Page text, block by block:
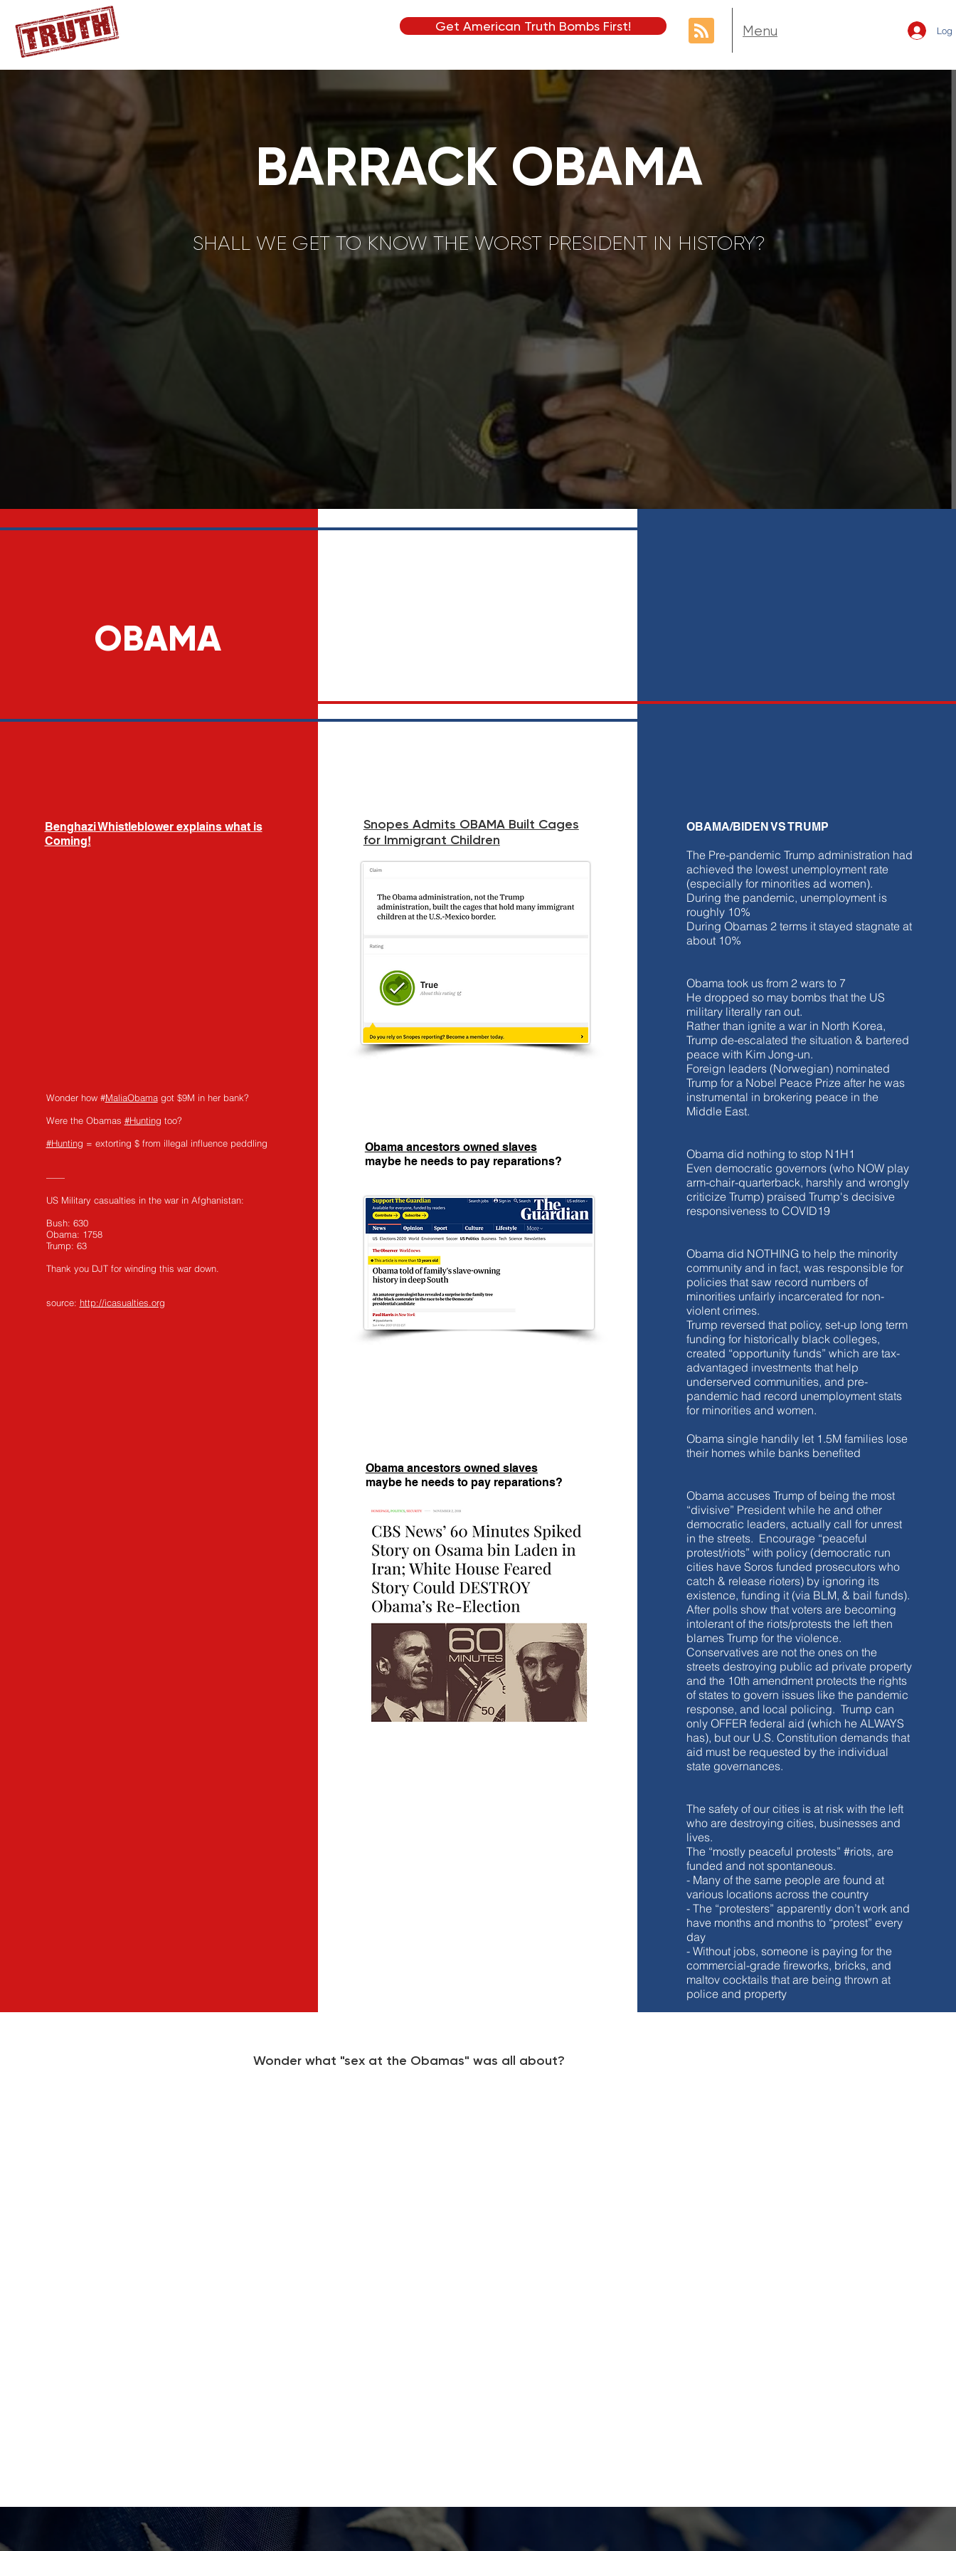
Get American Truth Bombs First! Menu Log
BARRACK OBAMA
SHALL WE GET TO KNOW THE WORST PRESIDENT IN HISTORY?
OBAMA
Benghazi Whistleblower explains what is
Coming!
Wonder how #MaliaObamagot $9M in her bank?
Were the Obamas #Hunting too?
#Hunting = extorting $ from illegal influence peddling
——
US Military casualties in the war in Afghanistan:
Bush: 630
Obama: 1758
Trump: 63
Thank you DJT for winding this war down.
source: http://icasualties.org
Snopes Admits OBAMA Built Cages
for Immigrant Children
Obama ancestors owned slaves
maybe he needs to pay reparations?
Obama ancestors owned slaves
maybe he needs to pay reparations?
OBAMA/BIDEN VS TRUMP
The Pre-pandemic Trump administration had
achieved the lowest unemployment rate
(especially for minorities ad women).
During the pandemic, unemployment is
roughly 10%
During Obamas 2 terms it stayed stagnate at
about 10%
Obama took us from 2 wars to 7
He dropped so may bombs that the US
military literally ran out.
Rather than ignite a war in North Korea,
Trump de-escalated the situation & bartered
peace with Kim Jong-un.
Foreign leaders (Norwegian) nominated
Trump for a Nobel Peace Prize after he was
instrumental in brokering peace in the
Middle East.
Obama did nothing to stop N1H1
Even democratic governors (who NOW play
arm-chair-quarterback, harshly and wrongly
criticize Trump) praised Trump's decisive
responsiveness to COVID19
Obama did NOTHING to help the minority
community and in fact, was responsible for
policies that saw record numbers of
minorities unfairly incarcerated for non-
violent crimes.
Trump reversed that policy, set-up long term
funding for historically black colleges,
created “opportunity funds” which are tax-
advantaged investments that help
underserved communities, and pre-
pandemic had record unemployment stats
for minorities and women.
Obama single handily let 1.5M families lose
their homes while banks benefited
Obama accuses Trump of being the most
“divisive” President while he and other
democratic leaders, actually call for unrest
in the streets. Encourage “peaceful
protest/riots” with policy (democratic run
cities have Soros funded prosecutors who
catch & release rioters) by ignoring its
existence, funding it (via BLM, & bail funds).
After polls show that voters are becoming
intolerant of the riots/protests the left then
blames Trump for the violence.
Conservatives are not the ones on the
streets destroying public ad private property
and the 10th amendment protects the rights
of states to govern issues like the pandemic
response, and local policing. Trump can
only OFFER federal aid (which he ALWAYS
has), but our U.S. Constitution demands that
aid must be requested by the individual
state governances.
The safety of our cities is at risk with the left
who are destroying cities, businesses and
lives.
The “mostly peaceful protests” #riots, are
funded and not spontaneous.
- Many of the same people are found at
various locations across the country
- The “protesters” apparently don’t work and
have months and months to “protest” every
day
- Without jobs, someone is paying for the
commercial-grade fireworks, bricks, and
maltov cocktails that are being thrown at
police and property
Wonder what "sex at the Obamas" was all about?